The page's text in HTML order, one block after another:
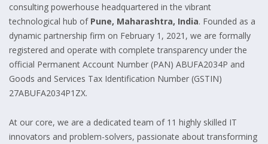
consulting powerhouse headquartered in the vibrant
technological hub of Pune, Maharashtra, India. Founded as a
dynamic partnership firm on February 1, 2021, we are formally
registered and operate with complete transparency under the
official Permanent Account Number (PAN) ABUFA2034P and
Goods and Services Tax Identification Number (GSTIN)
27ABUFA2034P1ZX.
At our core, we are a dedicated team of 11 highly skilled IT
innovators and problem-solvers, passionate about transforming